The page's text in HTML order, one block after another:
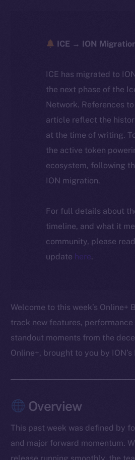
ICE → ION
ICE has migrated to
the next phase of the
Network. References
article reflect the
at the time of writing.
the active token
ecosystem, following
ION migration.
For full details about
timeline, and what it
community, please
update here.
Welcome to this week’s Online+
track new features, performance
standout moments from the
Online+, brought to you by
Overview
This past week was defined by
and major forward momentum.